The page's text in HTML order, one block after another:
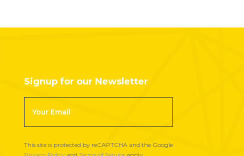
Signup for our Newsletter
o
e
This site is protected by reCAPTCHA and the Google